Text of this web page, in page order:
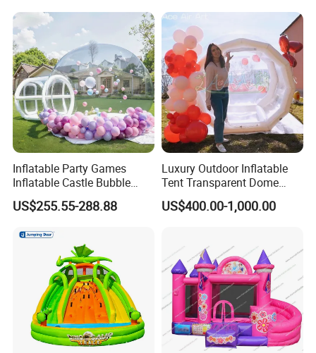
Inflatable Party Games
Inflatable Castle Bubble
House Trampoline Castle
for Family Garden
US$255.55-288.88
Luxury Outdoor Inflatable
Tent Transparent Dome
Shelter for Party
Commercial Inflatable
US$400.00-1,000.00